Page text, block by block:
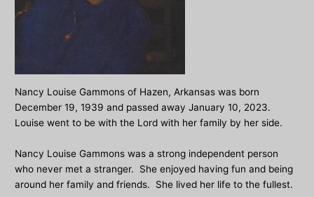
Nancy Louise Gammons of Hazen, Arkansas was born
December 19, 1939 and passed away January 10, 2023.
Louise went to be with the Lord with her family by her side.
Nancy Louise Gammons was a strong independent person
who never met a stranger. She enjoyed having fun and being
around her family and friends. She lived her life to the fullest.